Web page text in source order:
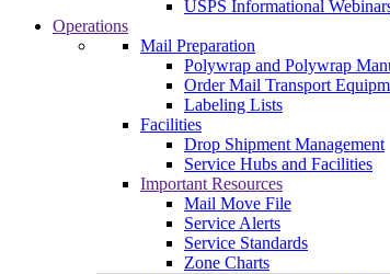
USPS Informational
Operations
Mail Preparation
Polywrap and Polywrap
Order Mail Transport
Labeling Lists
Facilities
Drop Shipment Management
Service Hubs and Facilities
Important Resources
Mail Move File
Service Alerts
Service Standards
Zone Charts